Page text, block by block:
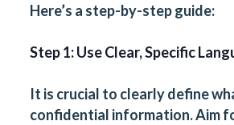
Here’s a step-by-step guide:
Step 1: Use Clear, Specific
It is crucial to clearly define
confidential information. Aim